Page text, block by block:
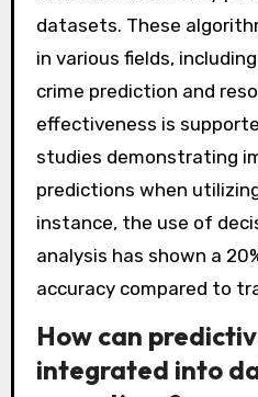
neural networks. Linear
relationship between
outcomes. Decision
branches for
tasks. Neural networks
functions to identify
datasets. These
in various fields,
crime prediction and
studies demonstrating
predictions when